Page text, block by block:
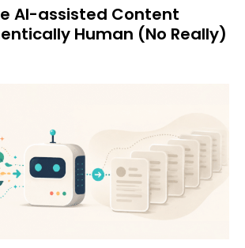
AI-assisted Content
Human (No Really)